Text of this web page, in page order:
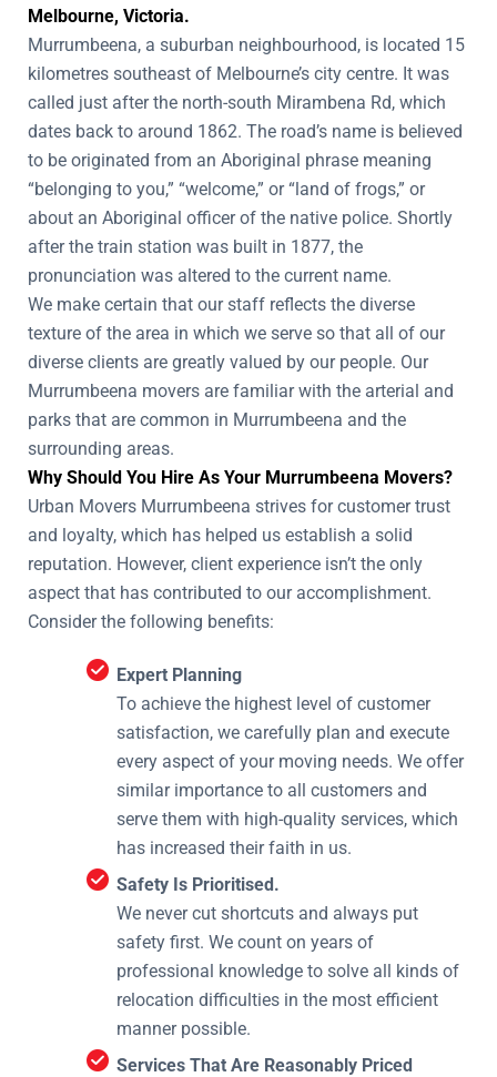
Melbourne, Victoria.
Murrumbeena, a suburban neighbourhood, is located 15
kilometres southeast of Melbourne’s city centre. It was
called just after the north-south Mirambena Rd, which
dates back to around 1862. The road’s name is believed
to be originated from an Aboriginal phrase meaning
“belonging to you,” “welcome,” or “land of frogs,” or
about an Aboriginal officer of the native police. Shortly
after the train station was built in 1877, the
pronunciation was altered to the current name.
We make certain that our staff reflects the diverse
texture of the area in which we serve so that all of our
diverse clients are greatly valued by our people. Our
Murrumbeena movers are familiar with the arterial and
parks that are common in Murrumbeena and the
surrounding areas.
Why Should You Hire As Your Murrumbeena Movers?
Urban Movers Murrumbeena strives for customer trust
and loyalty, which has helped us establish a solid
reputation. However, client experience isn’t the only
aspect that has contributed to our accomplishment.
Consider the following benefits:
Expert Planning
To achieve the highest level of customer
satisfaction, we carefully plan and execute
every aspect of your moving needs. We offer
similar importance to all customers and
serve them with high-quality services, which
has increased their faith in us.
Safety Is Prioritised.
We never cut shortcuts and always put
safety first. We count on years of
professional knowledge to solve all kinds of
relocation difficulties in the most efficient
manner possible.
Services That Are Reasonably Priced